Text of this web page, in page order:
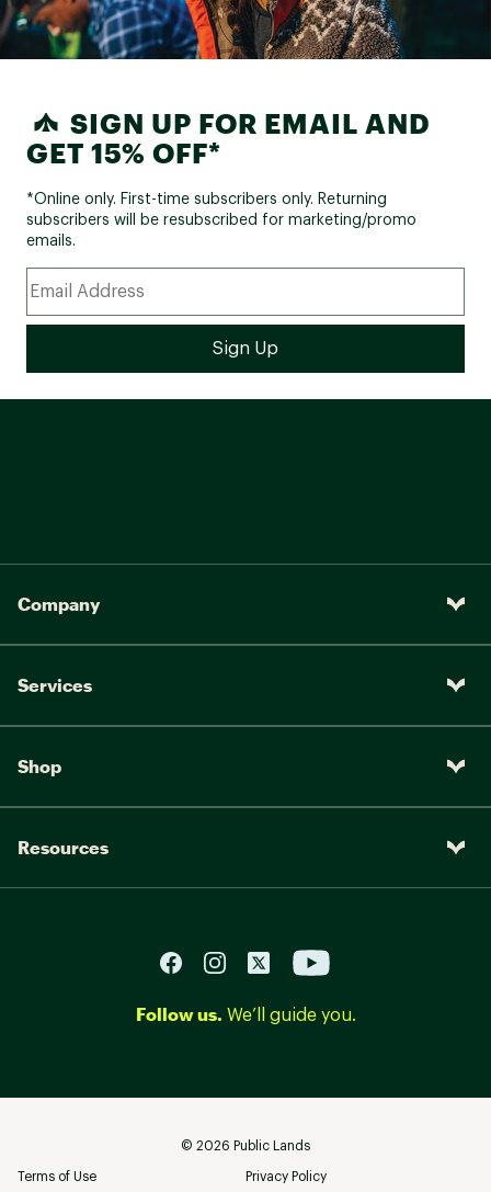
SIGN UP FOR EMAIL AND
GET 15% OFF*
*Online only. First-time subscribers only. Returning
subscribers will be resubscribed for marketing/promo
emails.
Company
Services
Shop
Resources
Follow us. We’ll guide you.
© 2026 Public Lands
Terms of Use Privacy Policy